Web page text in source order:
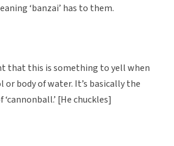
‘banzai’ has to them.
that this is something to yell when
body of water. It’s basically the
[He chuckles]